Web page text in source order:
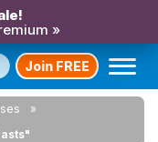
»
Join FREE